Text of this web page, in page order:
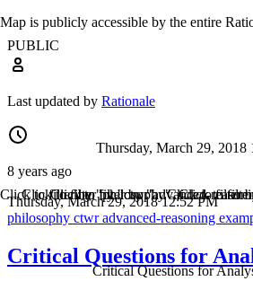
PUBLIC
Map is publicly accessible by the entire
Last updated by Rationale
8 years ago
Thursday, March 29, 2018
Thursday, March 29, 2018 12:52 PM
philosophy
Click to filter by "philosophy"
ctwr
Click to filter by "ctwr"
advanced-reasoning
Click to filter by "advanced-
Click to filter
Click to
Critical Questions for
Critical Questions for